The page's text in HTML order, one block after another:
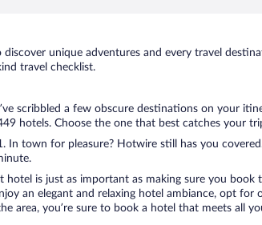
unique adventures and every travel
travel checklist.
scribbled a few obscure destinations on your
hotels. Choose the one that best catches your
In town for pleasure? Hotwire still has you
is just as important as making sure you book
an elegant and relaxing hotel ambiance, opt for
area, you’re sure to book a hotel that meets all